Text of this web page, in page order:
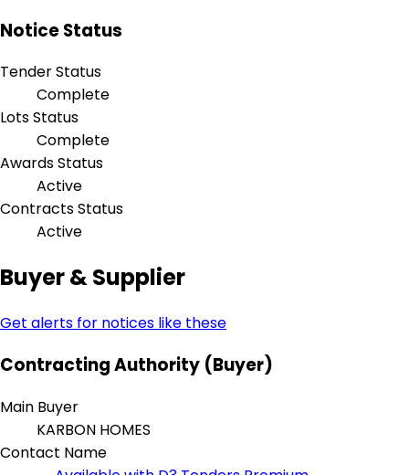
Notice Status
Tender Status
Complete
Lots Status
Complete
Awards Status
Active
Contracts Status
Active
Buyer & Supplier
Get alerts for notices like these
Contracting Authority (Buyer)
Main Buyer
KARBON HOMES
Contact Name